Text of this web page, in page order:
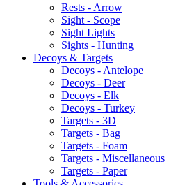
Rests - Arrow
Sight - Scope
Sight Lights
Sights - Hunting
Decoys & Targets
Decoys - Antelope
Decoys - Deer
Decoys - Elk
Decoys - Turkey
Targets - 3D
Targets - Bag
Targets - Foam
Targets - Miscellaneous
Targets - Paper